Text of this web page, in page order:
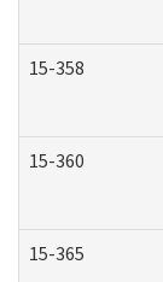
15-358
15-360
15-365